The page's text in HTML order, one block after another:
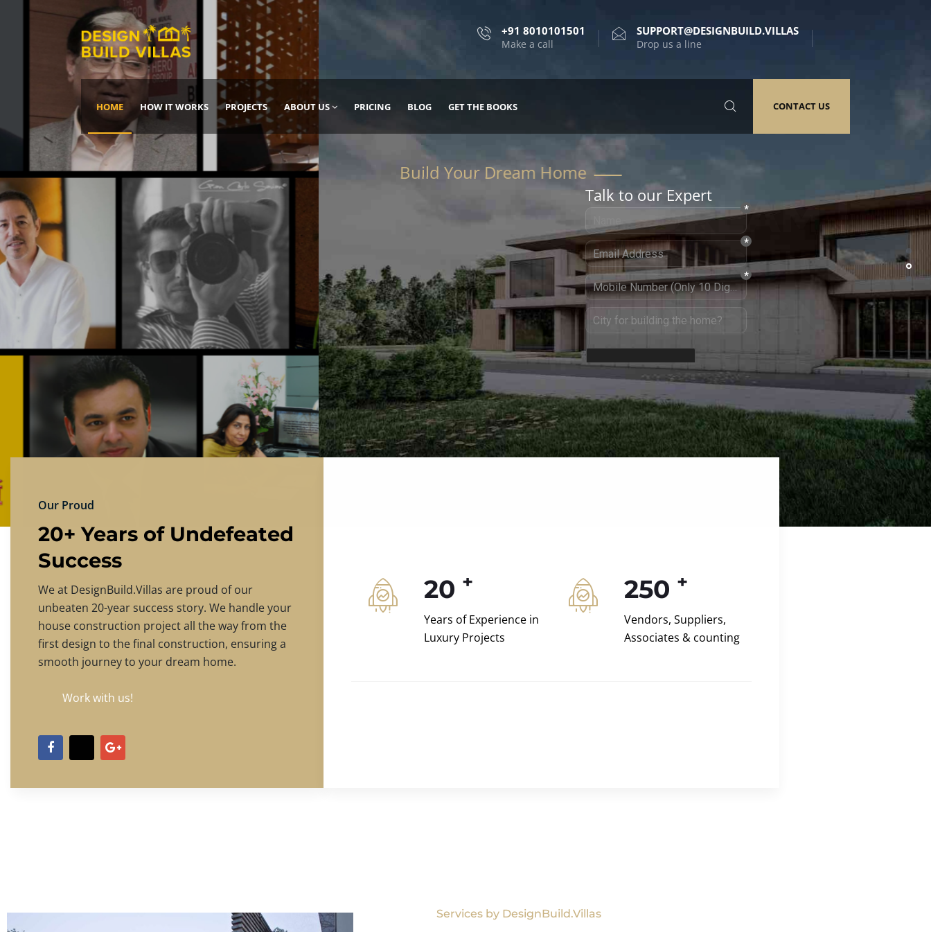
+91 8010101501
Make a call
SUPPORT@DESIGNBUILD.VILLAS
Drop us a line
HOME HOW IT WORKS PROJECTS ABOUT US PRICING BLOG GET THE BOOKS CONTACT US
Build Your Dream Home
DREAM IT, DESIGN
IT, BUILD IT WITH
DESIGNBUILD.VILLAS
Experience the finest in luxury home design and construction.
PRICING CONTACT US
Talk to our Expert
Our Proud
20+ Years of Undefeated
Success
We at DesignBuild.Villas are proud of our
unbeaten 20-year success story. We handle your
house construction project all the way from the
first design to the final construction, ensuring a
smooth journey to your dream home.
Work with us!
20 +
Years of Experience in
Luxury Projects
250 +
Vendors, Suppliers,
Associates & counting
Services by DesignBuild.Villas